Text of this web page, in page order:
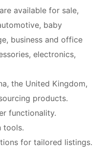
available for sale,
baby
business and office
electronics,
the United Kingdom,
products.
functionality.
tools.
for tailored listings.